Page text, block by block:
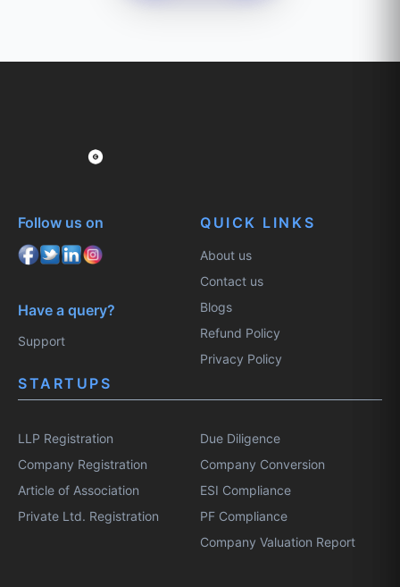
Follow us on
Have a query?
Support
QUICK LINKS
About us
Contact us
Blogs
Refund Policy
Privacy Policy
STARTUPS
LLP Registration
Company Registration
Article of Association
Private Ltd. Registration
Due Diligence
Company Conversion
ESI Compliance
PF Compliance
Company Valuation Report